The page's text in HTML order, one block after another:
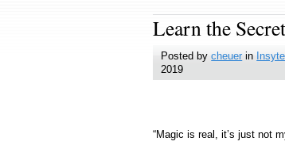
Learn the
Posted bycheuer in
2019
“Magic is real, it’s just not